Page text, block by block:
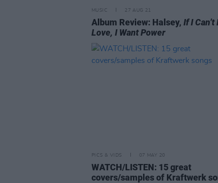
MUSIC 27 AUG 21
Album Review: Halsey, If I Can’t
Love, I Want Power
PICS & VIDS 07 MAY 20
WATCH/LISTEN: 15 great
covers/samples of Kraftwerk